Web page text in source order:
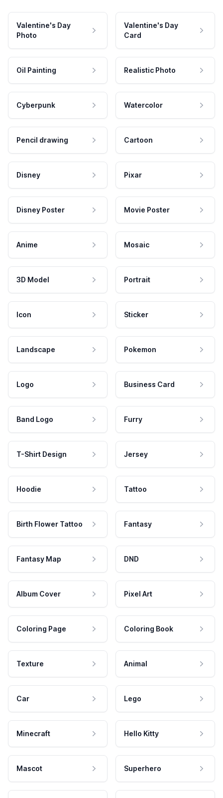
Valentine's Day
Photo
Valentine's Day
Card
Oil Painting Realistic Photo
Cyberpunk Watercolor
Pencil drawing Cartoon
Disney Pixar
Disney Poster Movie Poster
Anime Mosaic
3D Model Portrait
Icon Sticker
Landscape Pokemon
Logo Business Card
Band Logo Furry
T-Shirt Design Jersey
Hoodie Tattoo
Birth Flower Tattoo Fantasy
Fantasy Map DND
Album Cover Pixel Art
Coloring Page Coloring Book
Texture Animal
Car Lego
Minecraft Hello Kitty
Mascot Superhero